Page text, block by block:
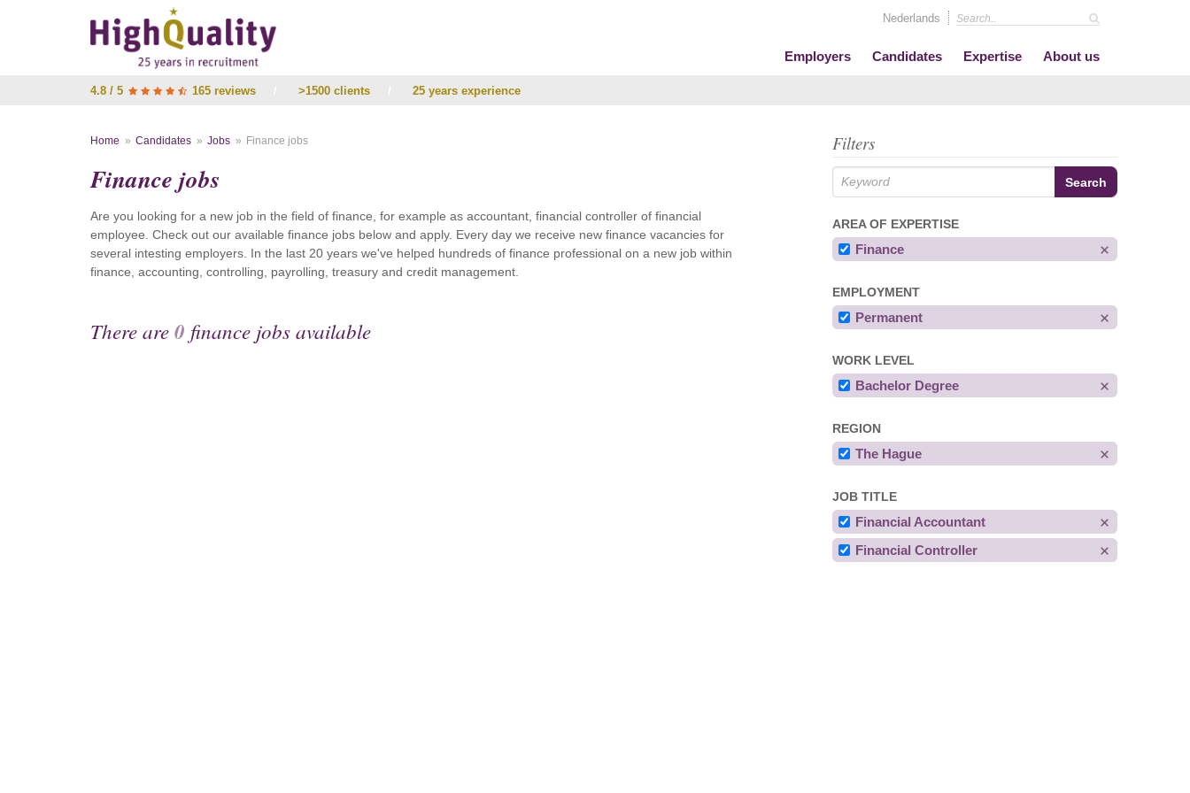
Nederlands
Employers Candidates Expertise About us
4.8 / 5 165 reviews >1500 clients 25 years experience
Filters
AREA OF EXPERTISE
Finance
EMPLOYMENT
Permanent
WORK LEVEL
Bachelor Degree
REGION
The Hague
JOB TITLE
Financial Accountant
Financial Controller
Home Candidates Jobs Finance jobs
Finance jobs
Are you looking for a new job in the field of finance, for example as accountant, financial controller of financial
employee. Check out our available finance jobs below and apply. Every day we receive new finance vacancies for
several intesting employers. In the last 20 years we've helped hundreds of finance professional on a new job within
finance, accounting, controlling, payrolling, treasury and credit management.
There are0 finance jobs available